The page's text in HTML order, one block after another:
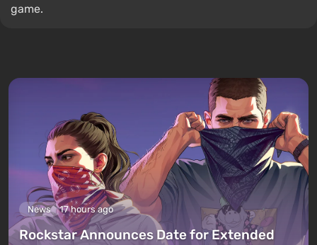
game.
News 17 hours ago
Rockstar Announces Date for Extended